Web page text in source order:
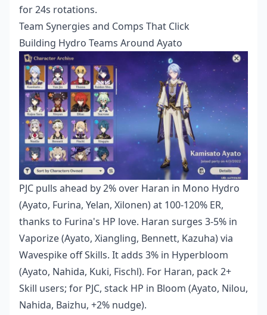
for 24s rotations.
Team Synergies and Comps That Click
Building Hydro Teams Around Ayato
PJC pulls ahead by 2% over Haran in Mono Hydro
(Ayato, Furina, Yelan, Xilonen) at 100-120% ER,
thanks to Furina's HP love. Haran surges 3-5% in
Vaporize (Ayato, Xiangling, Bennett, Kazuha) via
Wavespike off Skills. It adds 3% in Hyperbloom
(Ayato, Nahida, Kuki, Fischl). For Haran, pack 2+
Skill users; for PJC, stack HP in Bloom (Ayato, Nilou,
Nahida, Baizhu, +2% nudge).